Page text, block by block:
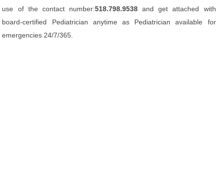
use of the contact number:518.798.9538and get attached with
board-certified Pediatrician anytime as Pediatrician available for
emergencies 24/7/365.